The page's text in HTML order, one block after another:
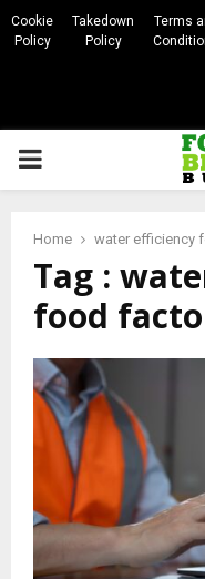
Cookie
Policy
Takedown
Policy
Terms
PRIMARY
Home water efficiency
Tag :
food